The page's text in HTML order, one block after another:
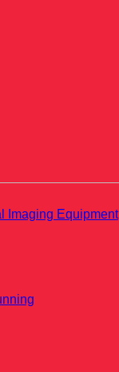
Imaging Equipment